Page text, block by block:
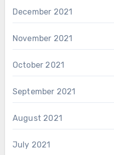
December 2021
November 2021
October 2021
September 2021
August 2021
July 2021